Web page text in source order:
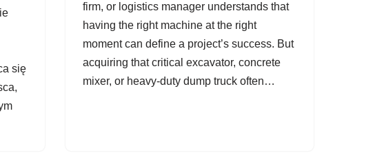
się
firm, or logistics manager understands that
having the right machine at the right
moment can define a project’s success. But
acquiring that critical excavator, concrete
mixer, or heavy‑duty dump truck often…